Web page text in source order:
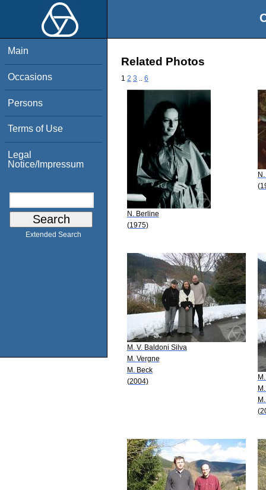
Main
Occasions
Persons
Terms of Use
Legal
Notice/Impressum
Extended Search
Related Photos
1 2 3 6
N. Berline
(1975)
M. V. Baldoni Silva
M. Vergne
M. Beck
(2004)